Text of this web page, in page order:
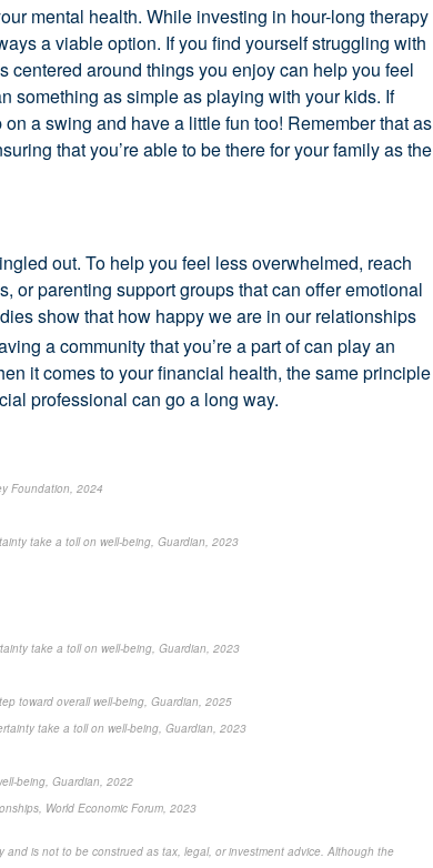
mental health. While investing in hour-long therapy
a viable option. If you find yourself struggling with
around things you enjoy can help you feel
something as simple as playing with your kids. If
a swing and have a little fun too! Remember that as
that you’re able to be there for your family as the
out. To help you feel less overwhelmed, reach
or parenting support groups that can offer emotional
show that how happy we are in our relationships
a community that you’re a part of can play an
it comes to your financial health, the same principle
professional can go a long way.
Foundation, 2024
take a toll on well-being, Guardian, 2023
take a toll on well-being, Guardian, 2023
toward overall well-being, Guardian, 2025
take a toll on well-being, Guardian, 2023
being, Guardian, 2022
World Economic Forum, 2023
is not to be construed as tax, legal, or investment advice. Although the